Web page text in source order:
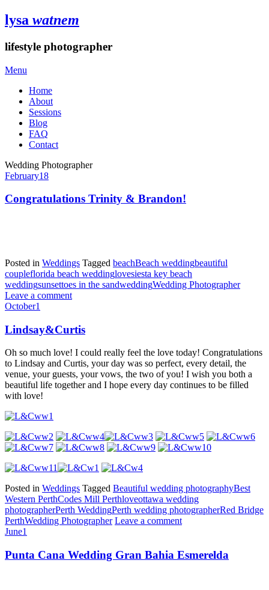
lysa watnem
lifestyle photographer
Menu
Home
About
Sessions
Blog
FAQ
Contact
Wedding Photographer
February18
Congratulations Trinity & Brandon!
Posted in Weddings Tagged beachBeach weddingbeautiful
coupleflorida beach weddinglovesiesta key beach
weddingsunsettoes in the sandweddingWedding Photographer
Leave a comment
October1
Lindsay&Curtis
Oh so much love! I could really feel the love today! Congratulations
to Lindsay and Curtis, your day was so perfect, every detail, the
venue, your guests, your vows, the two of you! I wish you both a
beautiful life together and I hope every day continues to be filled
with love!
Posted in Weddings Tagged Beautiful wedding photographyBest
Western PerthCodes Mill Perthloveottawa wedding
photographerPerth WeddingPerth wedding photographerRed Bridge
PerthWedding Photographer Leave a comment
June1
Punta Cana Wedding Gran Bahia Esmerelda